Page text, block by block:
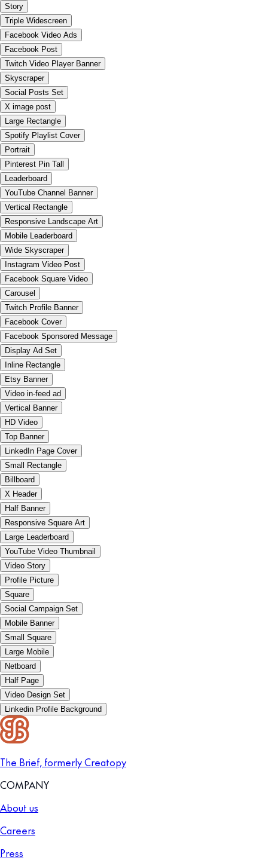
Story
Triple Widescreen
Facebook Video Ads
Facebook Post
Twitch Video Player Banner
Skyscraper
Social Posts Set
X image post
Large Rectangle
Spotify Playlist Cover
Portrait
Pinterest Pin Tall
Leaderboard
YouTube Channel Banner
Vertical Rectangle
Responsive Landscape Art
Mobile Leaderboard
Wide Skyscraper
Instagram Video Post
Facebook Square Video
Carousel
Twitch Profile Banner
Facebook Cover
Facebook Sponsored Message
Display Ad Set
Inline Rectangle
Etsy Banner
Video in-feed ad
Vertical Banner
HD Video
Top Banner
LinkedIn Page Cover
Small Rectangle
Billboard
X Header
Half Banner
Responsive Square Art
Large Leaderboard
YouTube Video Thumbnail
Video Story
Profile Picture
Square
Social Campaign Set
Mobile Banner
Small Square
Large Mobile
Netboard
Half Page
Video Design Set
Linkedin Profile Background
The Brief, formerly Creatopy
COMPANY
About us
Careers
Press